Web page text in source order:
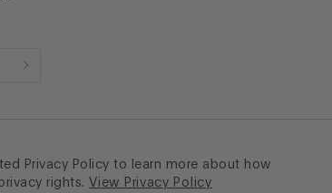
Privacy Policy to learn more about how
rights. View Privacy Policy